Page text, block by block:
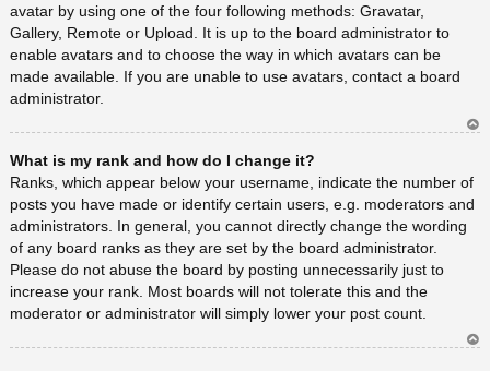
avatar by using one of the four following methods: Gravatar,
Gallery, Remote or Upload. It is up to the board administrator to
enable avatars and to choose the way in which avatars can be
made available. If you are unable to use avatars, contact a board
administrator.
a
What is my rank and how do I change it?
Ranks, which appear below your username, indicate the number of
posts you have made or identify certain users, e.g. moderators and
administrators. In general, you cannot directly change the wording
of any board ranks as they are set by the board administrator.
Please do not abuse the board by posting unnecessarily just to
increase your rank. Most boards will not tolerate this and the
moderator or administrator will simply lower your post count.